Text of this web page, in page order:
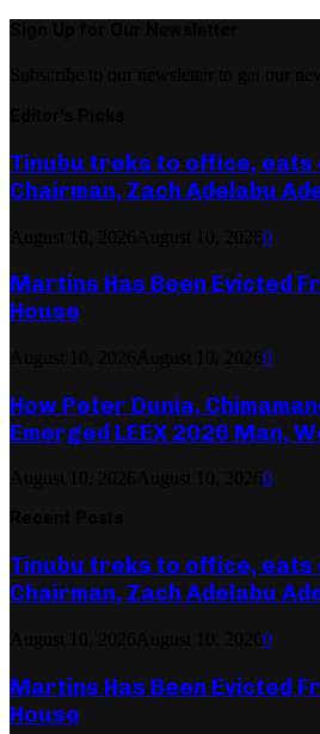
Tinubu treks to office, eats
Chairman, Zach Adelabu
0
Martins Has Been Evicted
House
0
How Peter Dunia,
Emerged LEEX 2026 Man,
0
Tinubu treks to office, eats
Chairman, Zach Adelabu
0
Martins Has Been Evicted
House